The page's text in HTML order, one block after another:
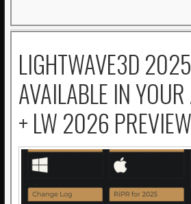
LIGHTWAVE3D
AVAILABLE IN
+ LW 2026